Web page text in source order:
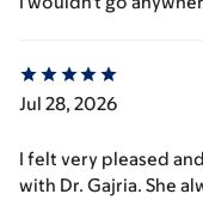
Jul 28, 2026
I felt very pleased
with Dr. Gajria. She